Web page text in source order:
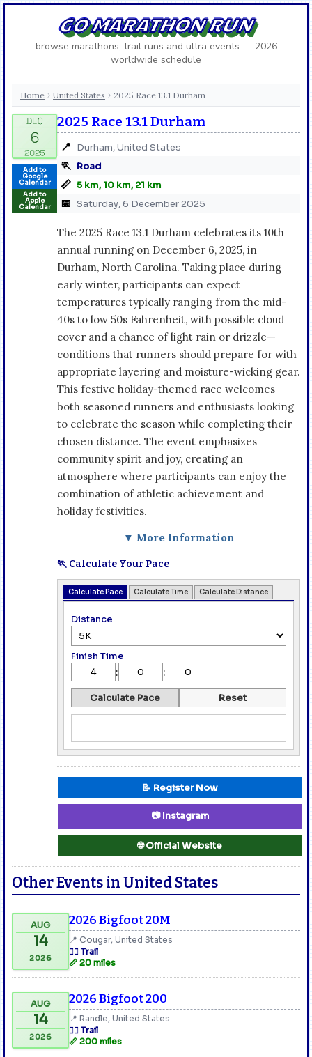
GO MARATHON RUN
browse marathons, trail runs and ultra events — 2026
worldwide schedule
Home › United States › 2025 Race 13.1 Durham
Add to
Google
Calendar
Add to
Apple
Calendar
2025 Race 13.1 Durham
📍 Durham, United States
🏃 Road
📏 5 km, 10 km, 21 km
📅 Saturday, 6 December 2025
The 2025 Race 13.1 Durham celebrates its 10th
annual running on December 6, 2025, in
Durham, North Carolina. Taking place during
early winter, participants can expect
temperatures typically ranging from the mid-
40s to low 50s Fahrenheit, with possible cloud
cover and a chance of light rain or drizzle—
conditions that runners should prepare for with
appropriate layering and moisture-wicking gear.
This festive holiday-themed race welcomes
both seasoned runners and enthusiasts looking
to celebrate the season while completing their
chosen distance. The event emphasizes
community spirit and joy, creating an
atmosphere where participants can enjoy the
combination of athletic achievement and
holiday festivities.
▼ More Information
🏃 Calculate Your Pace
Calculate Pace Calculate Time Calculate Distance
Distance
Finish Time
: :
Calculate Pace Reset
📝 Register Now
📷 Instagram
🌐 Official Website
Other Events in United States
AUG
14
2026
2026 Bigfoot 20M
📍 Cougar, United States
🏃‍♂️ Trail
📏 20 miles
AUG
14
2026
2026 Bigfoot 200
📍 Randle, United States
🏃‍♂️ Trail
📏 200 miles